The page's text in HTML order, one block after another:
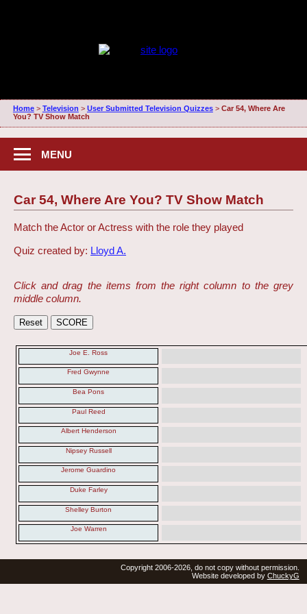
Home> Television > User Submitted Television Quizzes> Car 54, Where Are
You? TV Show Match
MENU
Car 54, Where Are You? TV Show Match
Match the Actor or Actress with the role they played
Quiz created by: Lloyd A.
Click and drag the items from the right column to the grey
middle column.
Joe E. Ross
Fred Gwynne
Bea Pons
Paul Reed
Albert Henderson
Nipsey Russell
Jerome Guardino
Duke Farley
Shelley Burton
Joe Warren
Copyright 2006-2026, do not copy without permission.
Website developed by ChuckyG